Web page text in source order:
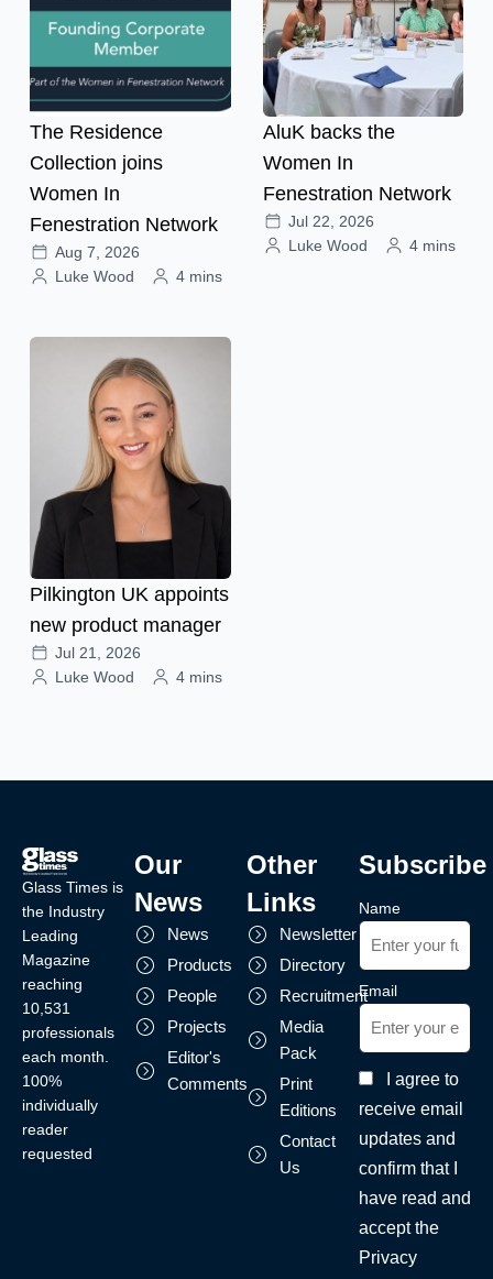
The Residence
Collection joins
Women In
Fenestration Network
Aug 7, 2026
Luke Wood
4 mins
AluK backs the
Women In
Fenestration Network
Jul 22, 2026
Luke Wood
4 mins
Pilkington UK appoints
new product manager
Jul 21, 2026
Luke Wood
4 mins
Glass Times is
the Industry
Leading
Magazine
reaching
10,531
professionals
each month.
100%
individually
reader
requested
Our
News
News
Products
People
Projects
Editor's
Comments
Other
Links
Newsletter
Directory
Recruitment
Media
Pack
Print
Editions
Contact
Us
Subscribe
Name
Email
I agree to
receive email
updates and
confirm that I
have read and
accept the
Privacy